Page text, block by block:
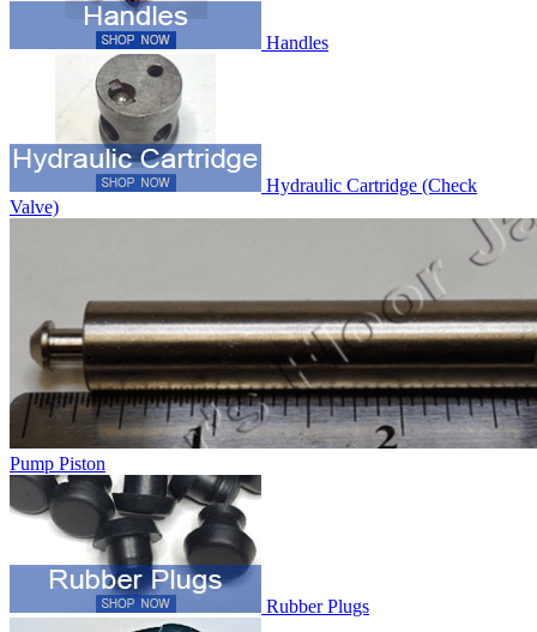
Handles
Hydraulic Cartridge (Check
Valve)
Pump Piston
Rubber Plugs